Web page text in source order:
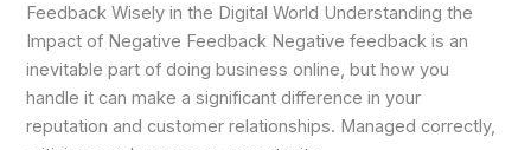
Feedback Wisely in the Digital World Understanding the
Impact of Negative Feedback Negative feedback is an
inevitable part of doing business online, but how you
handle it can make a significant difference in your
reputation and customer relationships. Managed correctly,